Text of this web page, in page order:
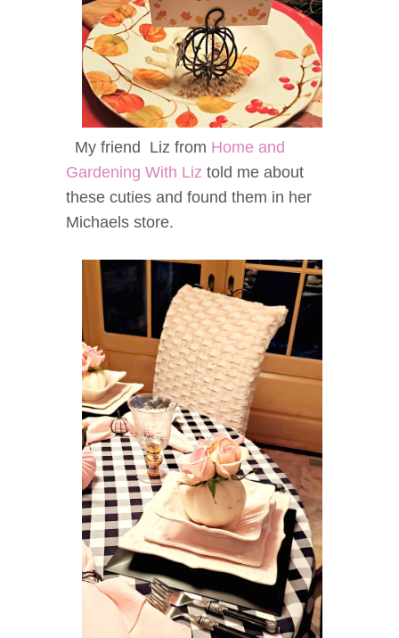
My friend Liz from Home and
Gardening With Liz told me about
these cuties and found them in her
Michaels store.